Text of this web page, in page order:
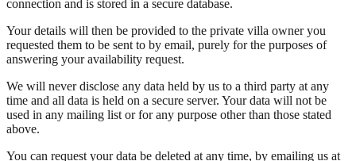
connection and is stored in a secure database.
Your details will then be provided to the private villa owner you
requested them to be sent to by email, purely for the purposes of
answering your availability request.
We will never disclose any data held by us to a third party at any
time and all data is held on a secure server. Your data will not be
used in any mailing list or for any purpose other than those stated
above.
You can request your data be deleted at any time, by emailing us at